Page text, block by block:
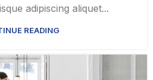
adipiscing aliquet...
READING